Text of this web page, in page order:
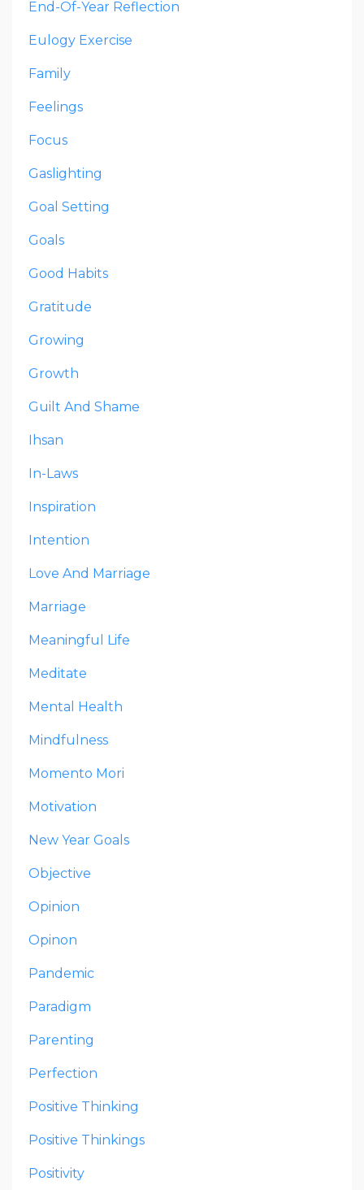
End-Of-Year Reflection
Eulogy Exercise
Family
Feelings
Focus
Gaslighting
Goal Setting
Goals
Good Habits
Gratitude
Growing
Growth
Guilt And Shame
Ihsan
In-Laws
Inspiration
Intention
Love And Marriage
Marriage
Meaningful Life
Meditate
Mental Health
Mindfulness
Momento Mori
Motivation
New Year Goals
Objective
Opinion
Opinon
Pandemic
Paradigm
Parenting
Perfection
Positive Thinking
Positive Thinkings
Positivity